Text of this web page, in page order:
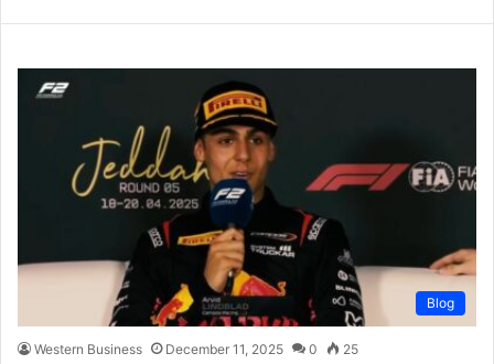
Blog
Western Business December 11, 2025 0 25